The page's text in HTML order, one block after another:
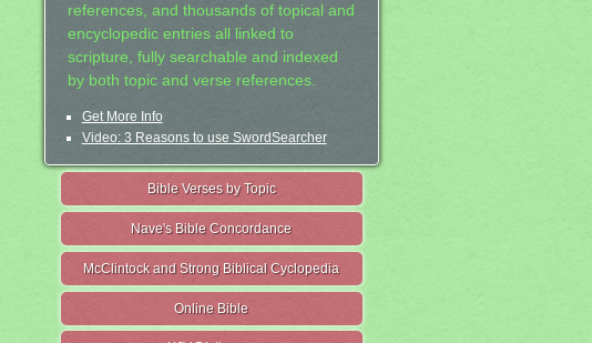
references, and thousands of topical and
encyclopedic entries all linked to
scripture, fully searchable and indexed
by both topic and verse references.
Get More Info
Video: 3 Reasons to use SwordSearcher
Bible Verses by Topic
Nave's Bible Concordance
McClintock and Strong Biblical Cyclopedia
Online Bible